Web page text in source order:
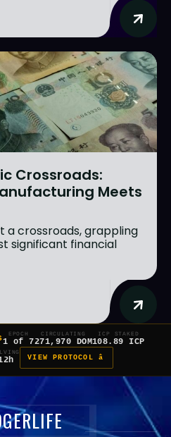
Crossroads:
Meets
a crossroads, grappling
significant financial
EPOCH
1 of 7
CIRCULATING
271,970 DOM
ICP STAKED
108.89 ICP
VIEW PROTOCOL â